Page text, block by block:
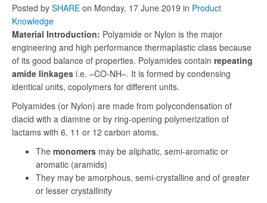
Posted by SHARE on Monday, 17 June 2019 in Product
Knowledge
Material Introduction: Polyamide or Nylon is the major
engineering and high performance thermaplastic class because
of its good balance of properties. Polyamides contain repeating
amide linkages i.e. –CO-NH–. It is formed by condensing
identical units, copolymers for different units.
Polyamides (or Nylon) are made from polycondensation of
diacid with a diamine or by ring-opening polymerization of
lactams with 6, 11 or 12 carbon atoms.
The monomers may be aliphatic, semi-aromatic or
aromatic (aramids)
They may be amorphous, semi-crystalline and of greater
or lesser crystallinity